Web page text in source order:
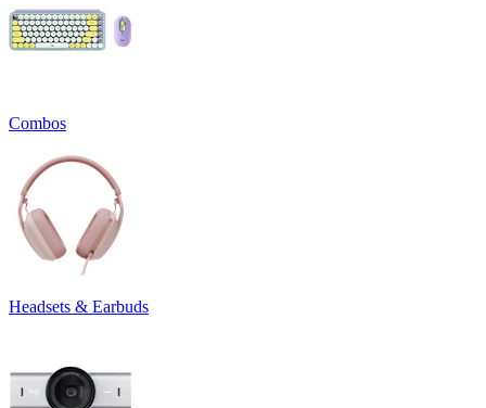
Combos
Headsets & Earbuds